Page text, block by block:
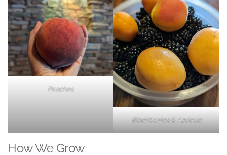
Peaches
Blackberries & Apricots
How We Grow